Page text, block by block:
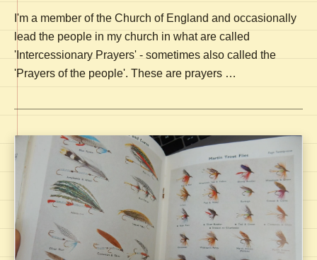
I'm a member of the Church of England and occasionally
lead the people in my church in what are called
'Intercessionary Prayers' - sometimes also called the
'Prayers of the people'. These are prayers …